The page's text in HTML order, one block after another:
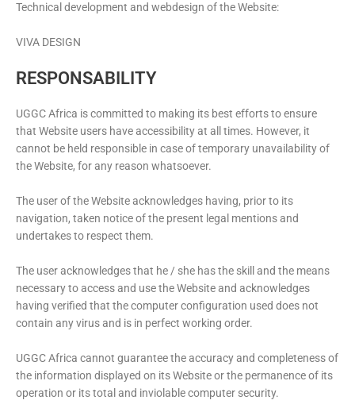
Technical development and webdesign of the Website:
VIVA DESIGN
RESPONSABILITY
UGGC Africa is committed to making its best efforts to ensure
that Website users have accessibility at all times. However, it
cannot be held responsible in case of temporary unavailability of
the Website, for any reason whatsoever.
The user of the Website acknowledges having, prior to its
navigation, taken notice of the present legal mentions and
undertakes to respect them.
The user acknowledges that he / she has the skill and the means
necessary to access and use the Website and acknowledges
having verified that the computer configuration used does not
contain any virus and is in perfect working order.
UGGC Africa cannot guarantee the accuracy and completeness of
the information displayed on its Website or the permanence of its
operation or its total and inviolable computer security.